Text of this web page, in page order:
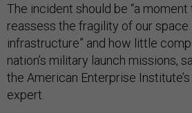
The incident should be “a
reassess the fragility of our space
infrastructure” and how little
nation’s military launch missions,
the American Enterprise
expert.